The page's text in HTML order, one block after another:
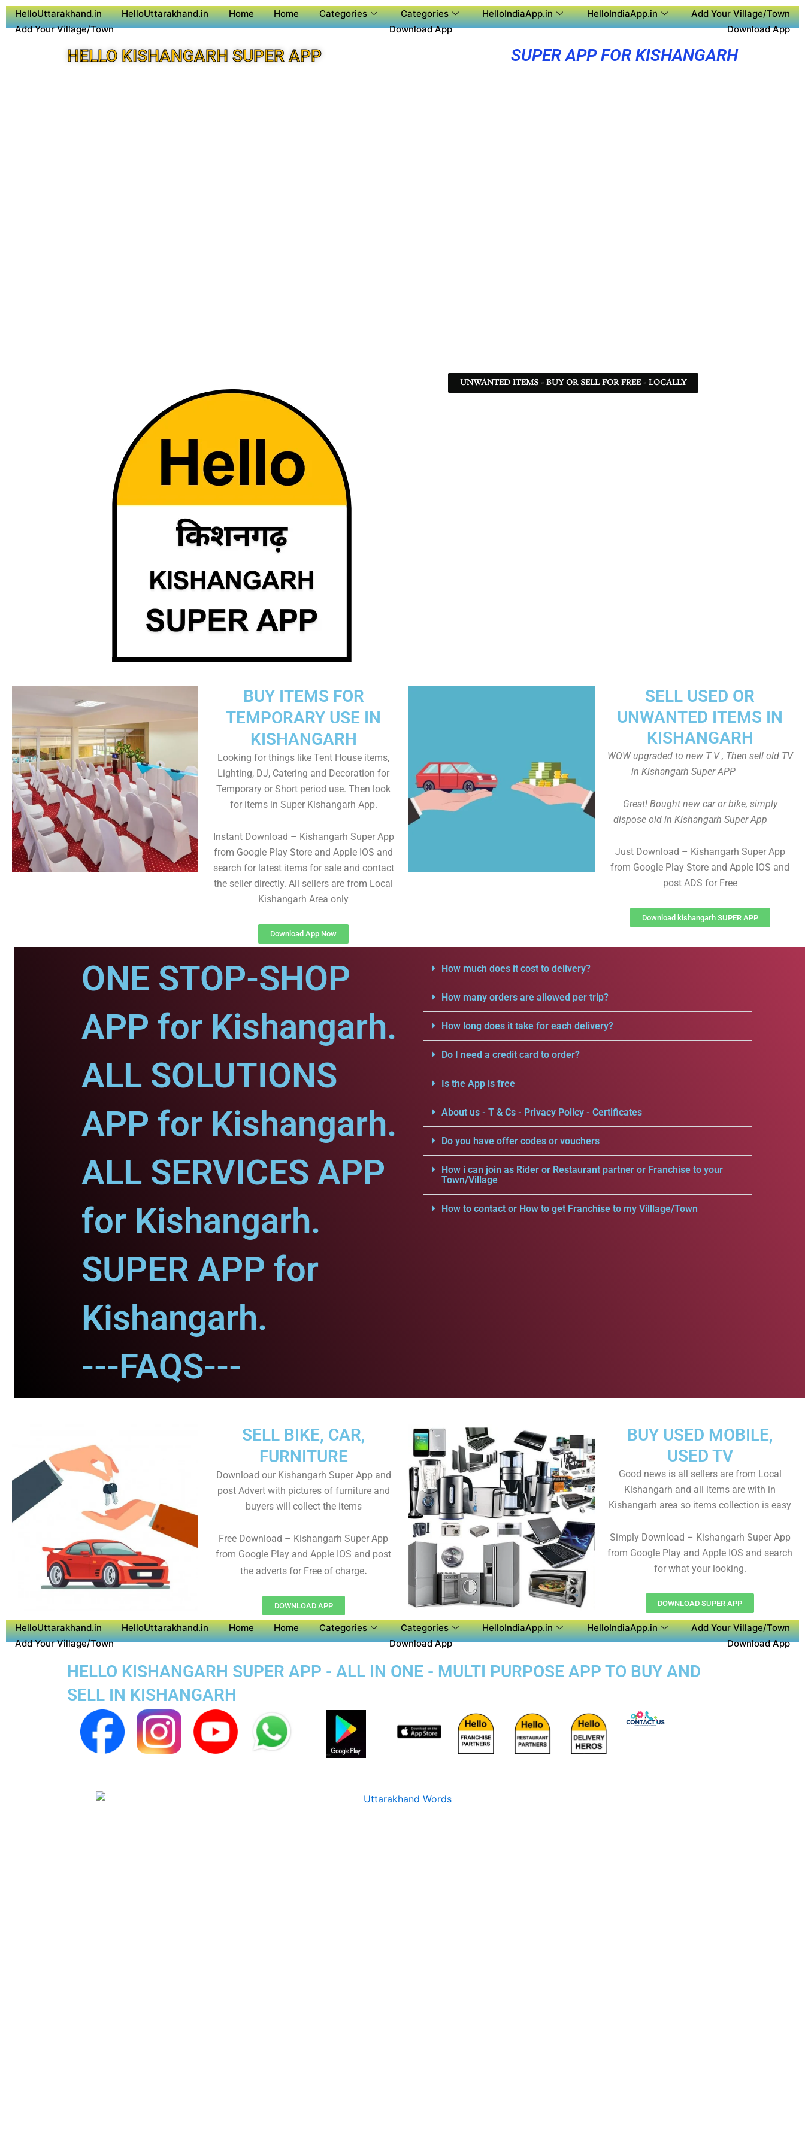
HelloUttarakhand.in HelloUttarakhand.in Home Home Categories Categories HelloIndiaApp.in HelloIndiaApp.in
Add Your Village/Town
Add Your Village/Town
Download App Download App
HELLO KISHANGARH SUPER APP SUPER APP FOR KISHANGARH
UNWANTED ITEMS - BUY OR SELL FOR FREE - LOCALLY
SELL USED OR
UNWANTED ITEMS IN
KISHANGARH
WOW upgraded to new T V , Then sell old TV
in Kishangarh Super APP
Great! Bought new car or bike, simply
dispose old in Kishangarh Super App
Just Download – Kishangarh Super App
from Google Play Store and Apple IOS and
post ADS for Free
Download kishangarh SUPER APP
BUY ITEMS FOR
TEMPORARY USE IN
KISHANGARH
Looking for things like Tent House items,
Lighting, DJ, Catering and Decoration for
Temporary or Short period use. Then look
for items in Super Kishangarh App.
Instant Download – Kishangarh Super App
from Google Play Store and Apple IOS and
search for latest items for sale and contact
the seller directly. All sellers are from Local
Kishangarh Area only
Download App Now
ONE STOP-SHOP
APP for Kishangarh.
ALL SOLUTIONS
APP for Kishangarh.
ALL SERVICES APP
for Kishangarh.
SUPER APP for
Kishangarh.
---FAQS---
How much does it cost to delivery?
How many orders are allowed per trip?
How long does it take for each delivery?
Do I need a credit card to order?
Is the App is free
About us - T & Cs - Privacy Policy - Certificates
Do you have offer codes or vouchers
How i can join as Rider or Restaurant partner or Franchise to your
Town/Village
How to contact or How to get Franchise to my Villlage/Town
BUY USED MOBILE,
USED TV
Good news is all sellers are from Local
Kishangarh and all items are with in
Kishangarh area so items collection is easy
Simply Download – Kishangarh Super App
from Google Play and Apple IOS and search
for what your looking.
DOWNLOAD SUPER APP
SELL BIKE, CAR,
FURNITURE
Download our Kishangarh Super App and
post Advert with pictures of furniture and
buyers will collect the items
Free Download – Kishangarh Super App
from Google Play and Apple IOS and post
the adverts for Free of charge.
DOWNLOAD APP
HelloUttarakhand.in HelloUttarakhand.in Home Home Categories Categories HelloIndiaApp.in HelloIndiaApp.in
Add Your Village/Town
Add Your Village/Town
Download App Download App
HELLO KISHANGARH SUPER APP - ALL IN ONE - MULTI PURPOSE APP TO BUY AND
SELL IN KISHANGARH